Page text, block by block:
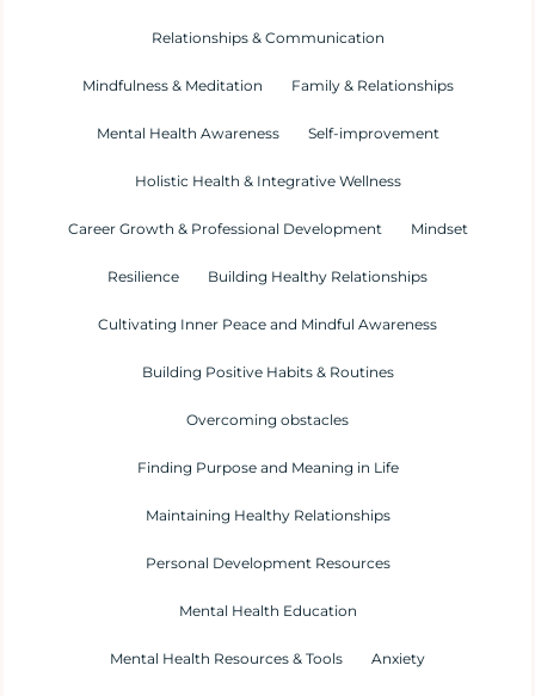
Relationships & Communication
Mindfulness & Meditation Family & Relationships
Mental Health Awareness Self-improvement
Holistic Health & Integrative Wellness
Career Growth & Professional Development Mindset
Resilience Building Healthy Relationships
Cultivating Inner Peace and Mindful Awareness
Building Positive Habits & Routines
Overcoming obstacles
Finding Purpose and Meaning in Life
Maintaining Healthy Relationships
Personal Development Resources
Mental Health Education
Mental Health Resources & Tools Anxiety